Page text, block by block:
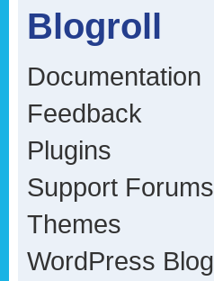
Blogroll
Documentation
Feedback
Plugins
Support Forums
Themes
WordPress Blog